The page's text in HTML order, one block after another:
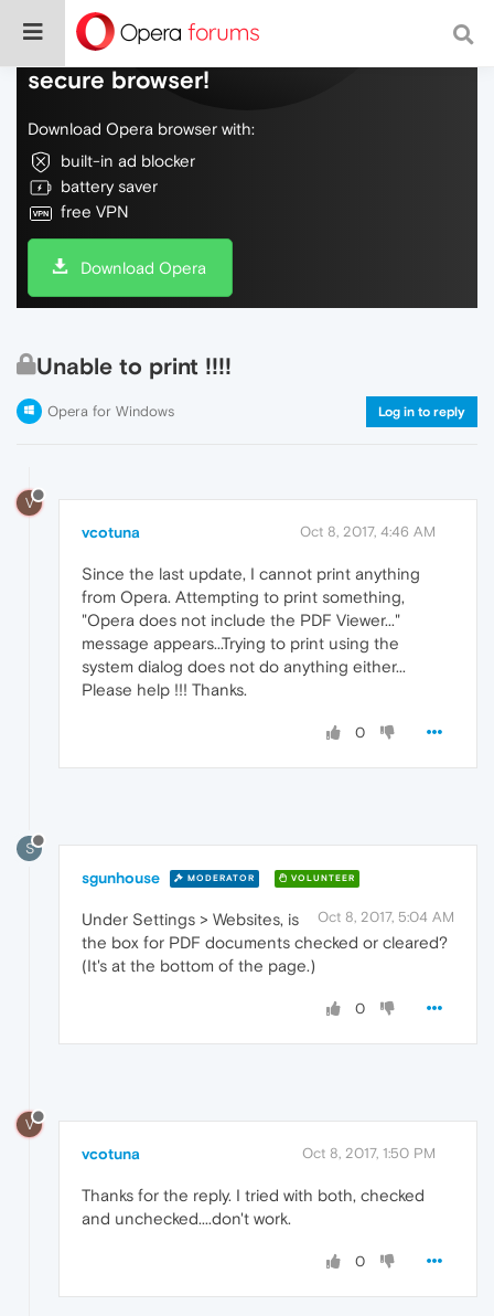
Do more on the web, with a fast and
secure browser!
Download Opera browser with:
built-in ad blocker
battery saver
free VPN
Download Opera
Unable to print !!!!
Opera for Windows Log in to reply
V
vcotuna Oct 8, 2017, 4:46 AM
Since the last update, I cannot print anything
from Opera. Attempting to print something,
"Opera does not include the PDF Viewer..."
message appears...Trying to print using the
system dialog does not do anything either...
Please help !!! Thanks.
0
S
sgunhouse MODERATOR VOLUNTEER
Oct 8, 2017, 5:04 AM
Under Settings > Websites, is
the box for PDF documents checked or cleared?
(It's at the bottom of the page.)
0
V
vcotuna Oct 8, 2017, 1:50 PM
Thanks for the reply. I tried with both, checked
and unchecked....don't work.
0